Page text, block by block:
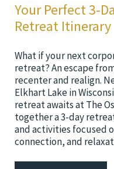
Your Perfect 3-
Retreat Itinerary
What if your next
retreat? An escape
recenter and realign.
Elkhart Lake in
retreat awaits at The
together a 3-day
and activities focused
connection, and